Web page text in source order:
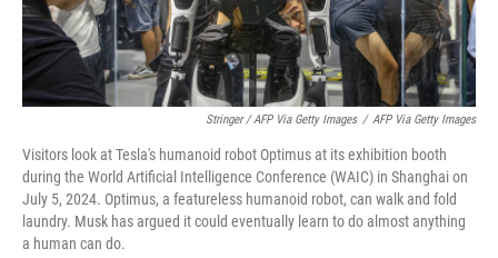
Stringer / AFP Via Getty Images / AFP Via Getty Images
Visitors look at Tesla's humanoid robot Optimus at its exhibition booth
during the World Artificial Intelligence Conference (WAIC) in Shanghai on
July 5, 2024. Optimus, a featureless humanoid robot, can walk and fold
laundry. Musk has argued it could eventually learn to do almost anything
a human can do.